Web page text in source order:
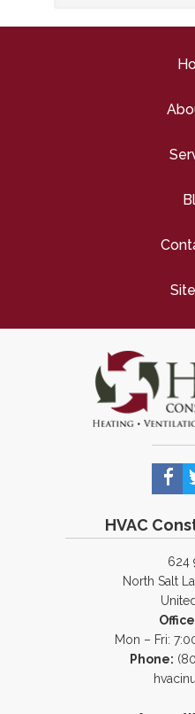
Tune-Up
HVAC
624
North Salt
Mon – Fri:
Phone: